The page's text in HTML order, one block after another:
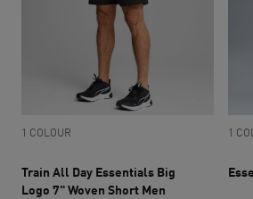
1 COLOUR
Train All Day Essentials Big
Logo 7" Woven Short Men
1